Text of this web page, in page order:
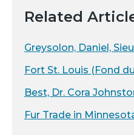
Related
Greysolon, Daniel,
Fort St. Louis (Fond
Best, Dr. Cora
Fur Trade in